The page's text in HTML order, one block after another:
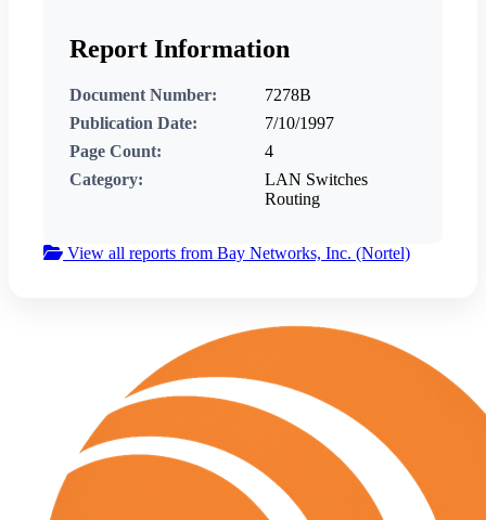
Report Information
Document Number:
7278B
Publication Date:
7/10/1997
Page Count:
4
Category:
LAN Switches
Routing
View all reports from Bay Networks, Inc. (Nortel)